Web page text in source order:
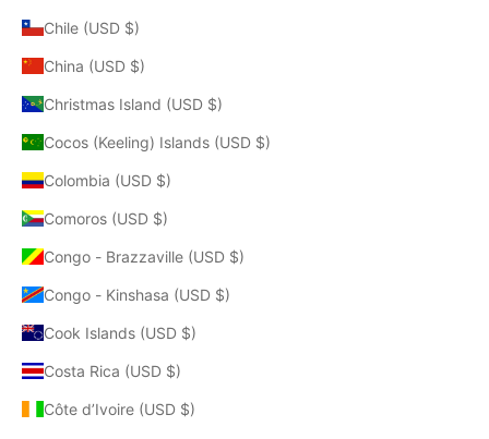
Chile (USD $)
China (USD $)
Christmas Island (USD $)
Cocos (Keeling) Islands (USD $)
Colombia (USD $)
Comoros (USD $)
Congo - Brazzaville (USD $)
Congo - Kinshasa (USD $)
Cook Islands (USD $)
Costa Rica (USD $)
Côte d’Ivoire (USD $)